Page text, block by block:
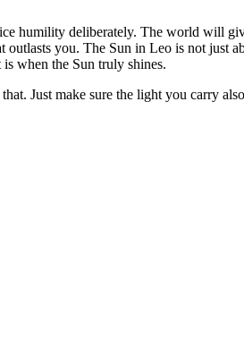
humility deliberately. The world will
outlasts you. The Sun in Leo is not
when the Sun truly shines.
Just make sure the light you carry